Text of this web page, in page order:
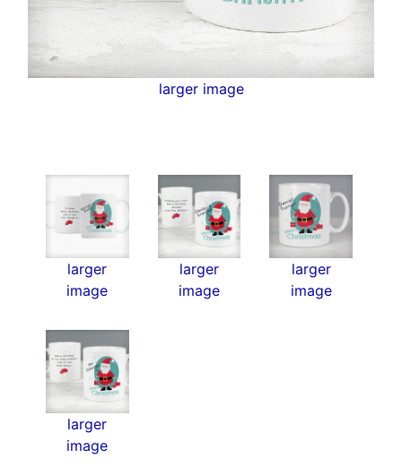
larger image
larger
image
larger
image
larger
image
larger
image